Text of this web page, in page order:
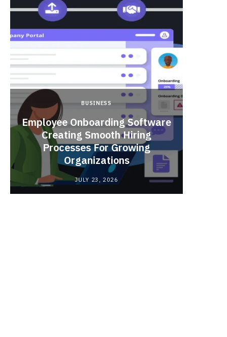
BUSINESS
Employee Onboarding Software
Creating Smooth Hiring
Processes For Growing
Organizations
JULY 23, 2026